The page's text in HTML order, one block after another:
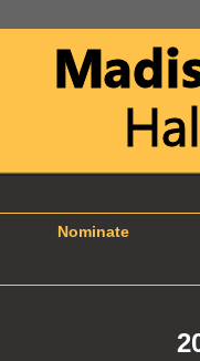
Nominate